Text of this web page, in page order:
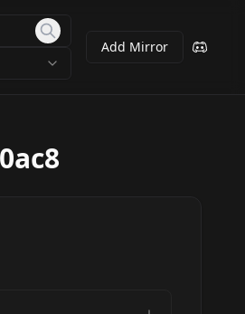
Add Mirror